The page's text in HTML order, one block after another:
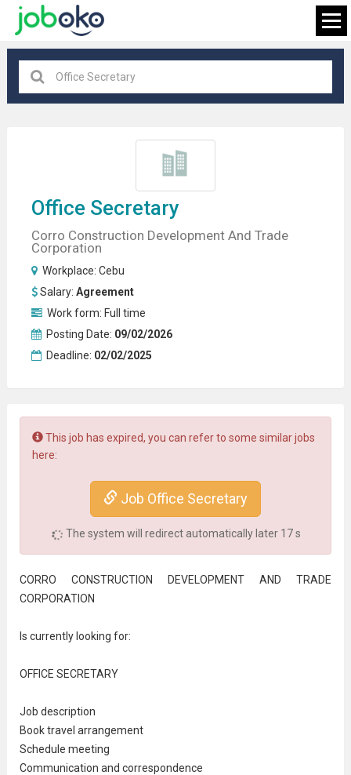
FIND JOB
Office Secretary
Corro Construction Development And Trade
Corporation
Workplace: Cebu
Salary: Agreement
Work form: Full time
Posting Date: 09/02/2026
Deadline: 02/02/2025
This job has expired, you can refer to some similar jobs
here:
Job Office Secretary
The system will redirect automatically later 17s
CORRO CONSTRUCTION DEVELOPMENT AND TRADE
CORPORATION
Is currently looking for:
OFFICE SECRETARY
Job description
Book travel arrangement
Schedule meeting
Communication and correspondence